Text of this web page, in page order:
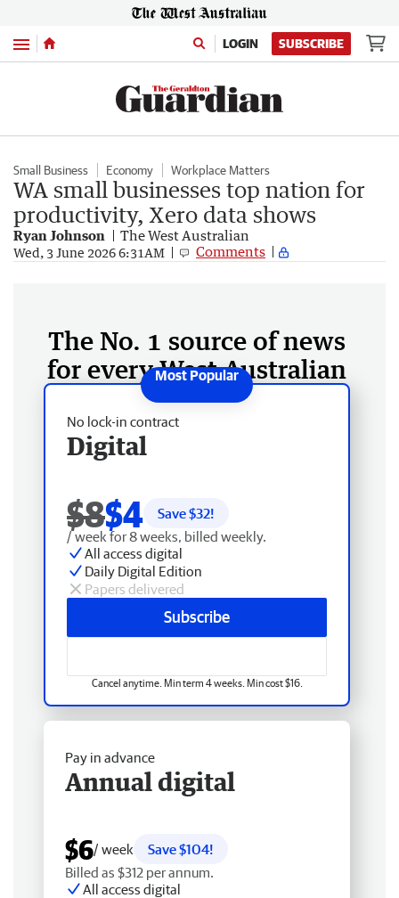
Menu LOGIN SUBSCRIBE
Small Business Economy Workplace Matters
WA small businesses top nation for
productivity, Xero data shows
Ryan Johnson The West Australian
Wed, 3 June 2026 6:31AM Comments
The No. 1 source of news
for every West Australian
No lock-in contract
Digital
$8$4 Save $32!
/ week for 8 weeks, billed weekly.
All access digital
Daily Digital Edition
Papers delivered
Subscribe
Cancel anytime. Min term 4 weeks. Min cost $16.
Pay in advance
Annual digital
$6/ week
Save $104!
Billed as $312 per annum.
All access digital